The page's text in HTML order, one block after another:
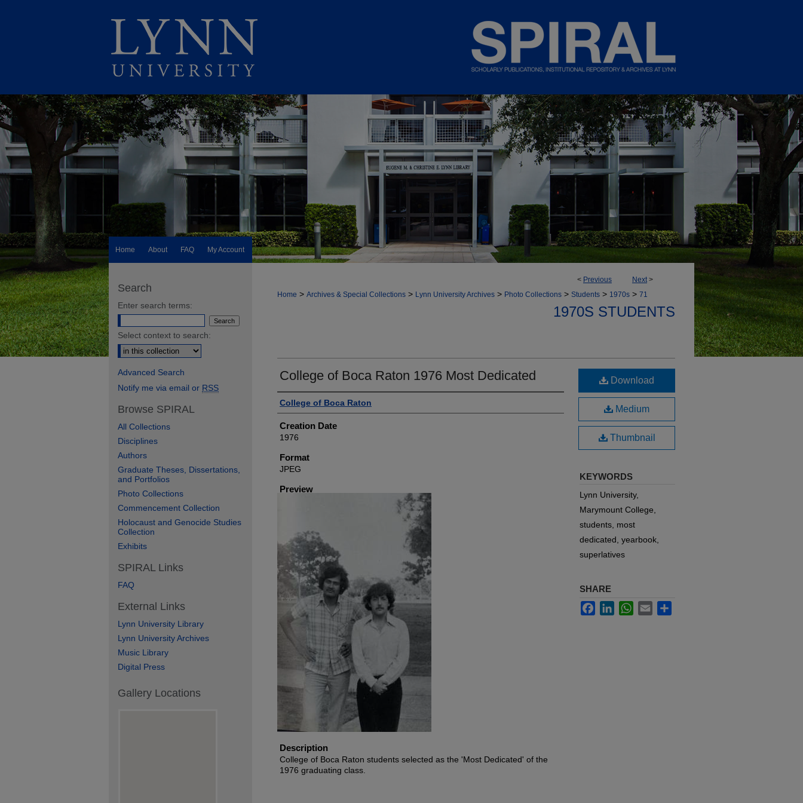
Home About FAQ My Account
< Previous Next>
Home > Archives & Special Collections > Lynn University Archives > Photo Collections > Students > 1970s > 71
1970S STUDENTS
College of Boca Raton 1976 Most Dedicated
Creator
College of Boca Raton
Creation Date
1976
Format
JPEG
Preview
Description
College of Boca Raton students selected as the 'Most Dedicated' of the
1976 graduating class.
Download
Medium
Thumbnail
KEYWORDS
Lynn University,
Marymount College,
students, most
dedicated, yearbook,
superlatives
SHARE
FacebookLinkedInWhatsApp
Email
Search
Enter search terms:
Select context to search:
Advanced Search
Notify me via email or RSS
Browse SPIRAL
All Collections
Disciplines
Authors
Graduate Theses, Dissertations,
and Portfolios
Photo Collections
Commencement Collection
Holocaust and Genocide Studies
Collection
Exhibits
SPIRAL Links
FAQ
External Links
Lynn University Library
Lynn University Archives
Music Library
Digital Press
Gallery Locations